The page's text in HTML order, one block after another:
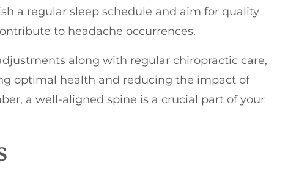
a regular sleep schedule and aim for quality
to headache occurrences.
along with regular chiropractic care,
optimal health and reducing the impact of
a well-aligned spine is a crucial part of your